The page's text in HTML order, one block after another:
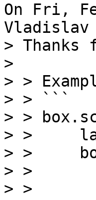
On Fri,
> Thanks
>
> >
> > ```
> >
> >
> >
> >
> >